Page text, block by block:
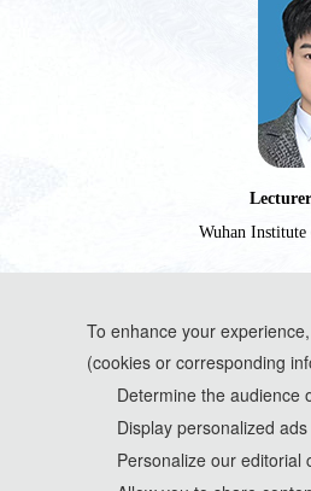
Wuhan
*Some visual materials on this website were
Privacy
Cookie
To enhance your
(cookies or corresponding
Determine the audience
Display personalized
Personalize our editorial